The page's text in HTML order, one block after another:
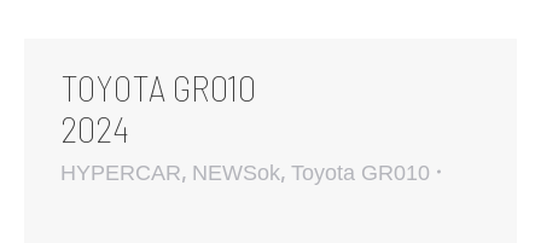
TOYOTA GR010
2024
HYPERCAR, NEWSok, Toyota GR010